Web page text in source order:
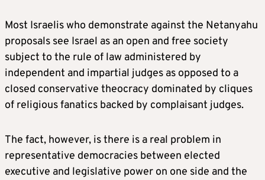
Most Israelis who demonstrate against the Netanyahu
proposals see Israel as an open and free society
subject to the rule of law administered by
independent and impartial judges as opposed to a
closed conservative theocracy dominated by cliques
of religious fanatics backed by complaisant judges.
The fact, however, is there is a real problem in
representative democracies between elected
executive and legislative power on one side and the